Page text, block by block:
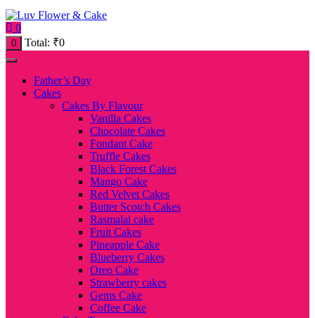
0
0 Total: ₹0
Father’s Day
Cakes
Cakes By Flavour
Vanilla Cakes
Chocolate Cakes
Fondant Cake
Truffle Cakes
Black Forest Cakes
Mango Cake
Red Velvet Cakes
Butter Scotch Cakes
Rasmalai cake
Fruit Cakes
Pineapple Cake
Blueberry Cakes
Oreo Cake
Strawberry cakes
Gems Cake
Coffee Cake